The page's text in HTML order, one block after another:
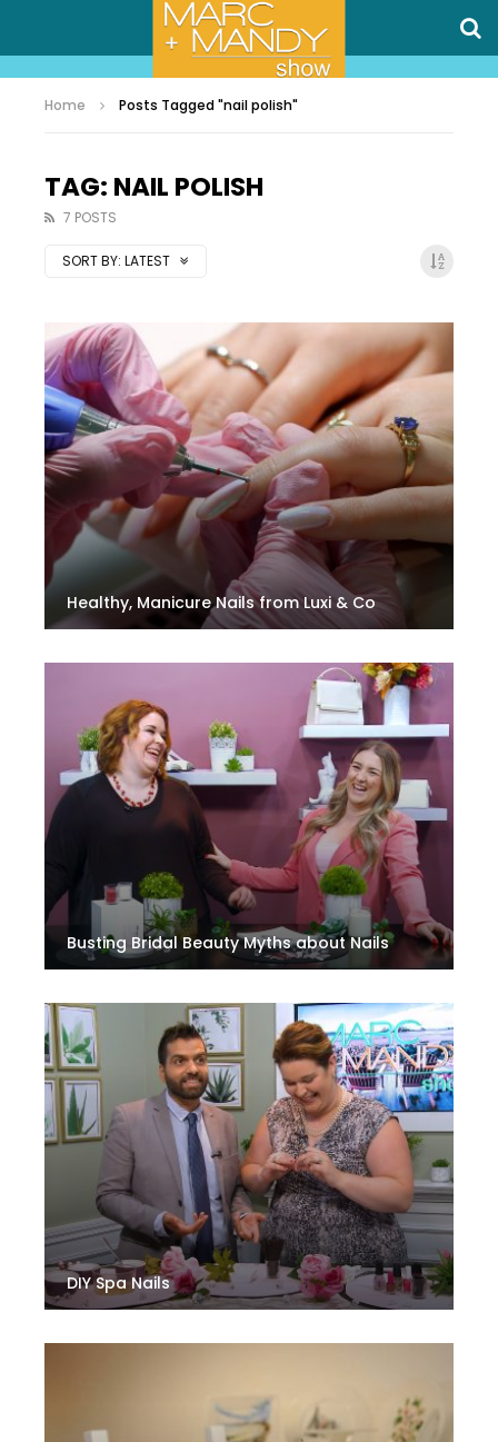
Home Posts Tagged "nail polish"
TAG: NAIL POLISH
7 POSTS
SORT BY: LATEST
Healthy, Manicure Nails from Luxi & Co
Busting Bridal Beauty Myths about Nails
DIY Spa Nails